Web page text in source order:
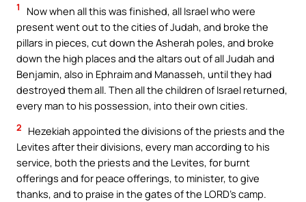
1
Now when all this was finished, all Israel who were
present went out to the cities of Judah, and broke the
pillars in pieces, cut down the Asherah poles, and broke
down the high places and the altars out of all Judah and
Benjamin, also in Ephraim and Manasseh, until they had
destroyed them all. Then all the children of Israel returned,
every man to his possession, into their own cities.
2
Hezekiah appointed the divisions of the priests and the
Levites after their divisions, every man according to his
service, both the priests and the Levites, for burnt
offerings and for peace offerings, to minister, to give
thanks, and to praise in the gates of the LORD’s camp.